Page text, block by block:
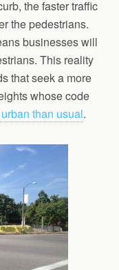
the faster traffic
the pedestrians.
businesses will
This reality
that seek a more
whose code
than usual.